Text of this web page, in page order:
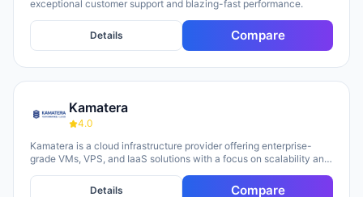
exceptional customer support and blazing-fast performance.
Details Compare
Kamatera
4.0
Kamatera is a cloud infrastructure provider offering enterprise-
grade VMs, VPS, and IaaS solutions with a focus on scalability and
private clouds, firewalls, load balancers, and block storage,
Details Compare